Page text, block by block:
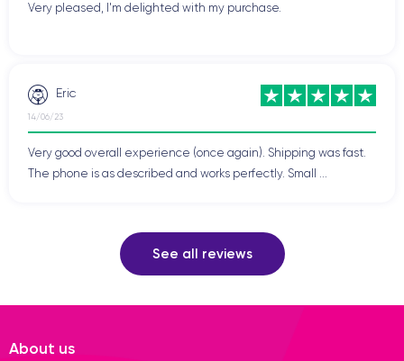
Very pleased, I'm delighted with my purchase.
Eric
14/06/23
Very good overall experience (once again). Shipping was fast.
The phone is as described and works perfectly. Small ...
See all reviews
About us